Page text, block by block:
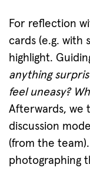
For reflection
cards (e.g. with
highlight.
anything
feel uneasy?
Afterwards, we
discussion
(from the
photographing